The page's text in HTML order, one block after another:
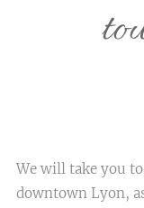
We will take you
downtown Lyon,